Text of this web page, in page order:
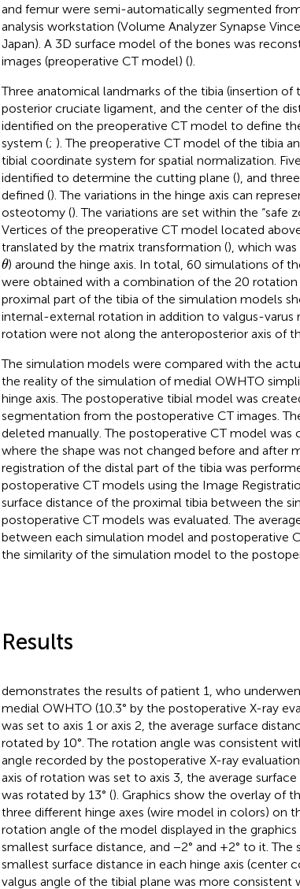
and femur were semi-automatically segmented
analysis workstation (Volume Analyzer Synapse
Japan). A 3D surface model of the bones was
images (preoperative CT model) ().
Three anatomical landmarks of the tibia (insertion
posterior cruciate ligament, and the center of the
identified on the preoperative CT model to define
system (; ). The preoperative CT model of the tibia
tibial coordinate system for spatial normalization.
identified to determine the cutting plane (), and
defined (). The variations in the hinge axis can
osteotomy (). The variations are set within the “safe
Vertices of the preoperative CT model located
translated by the matrix transformation (), which
θ
θ) around the hinge axis. In total, 60 simulations of
were obtained with a combination of the 20 rotation
proximal part of the tibia of the simulation models
internal-external rotation in addition to valgus-varus
rotation were not along the anteroposterior axis of
The simulation models were compared with the
the reality of the simulation of medial OWHTO
hinge axis. The postoperative tibial model was
segmentation from the postoperative CT images.
deleted manually. The postoperative CT model
where the shape was not changed before and after
registration of the distal part of the tibia was
postoperative CT models using the Image
surface distance of the proximal tibia between the
postoperative CT models was evaluated. The
between each simulation model and postoperative
the similarity of the simulation model to the
Results
demonstrates the results of patient 1, who
medial OWHTO (10.3° by the postoperative X-ray
was set to axis 1 or axis 2, the average surface
rotated by 10°. The rotation angle was consistent
angle recorded by the postoperative X-ray
axis of rotation was set to axis 3, the average
was rotated by 13° (). Graphics show the overlay of
three different hinge axes (wire model in colors) on
rotation angle of the model displayed in the
smallest surface distance, and −2° and +2° to it.
smallest surface distance in each hinge axis (center
valgus angle of the tibial plane was more